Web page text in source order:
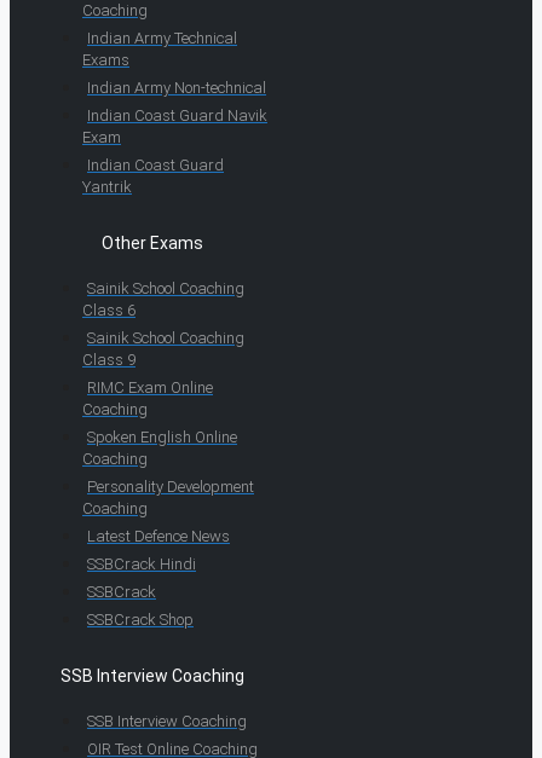
Coaching
Indian Army Technical
Exams
Indian Army Non-technical
Indian Coast Guard Navik
Exam
Indian Coast Guard
Yantrik
Other Exams
Sainik School Coaching
Class 6
Sainik School Coaching
Class 9
RIMC Exam Online
Coaching
Spoken English Online
Coaching
Personality Development
Coaching
Latest Defence News
SSBCrack Hindi
SSBCrack
SSBCrack Shop
SSB Interview Coaching
SSB Interview Coaching
OIR Test Online Coaching